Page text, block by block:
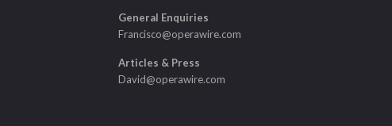
General Enquiries
Francisco@operawire.com
Articles & Press
David@operawire.com